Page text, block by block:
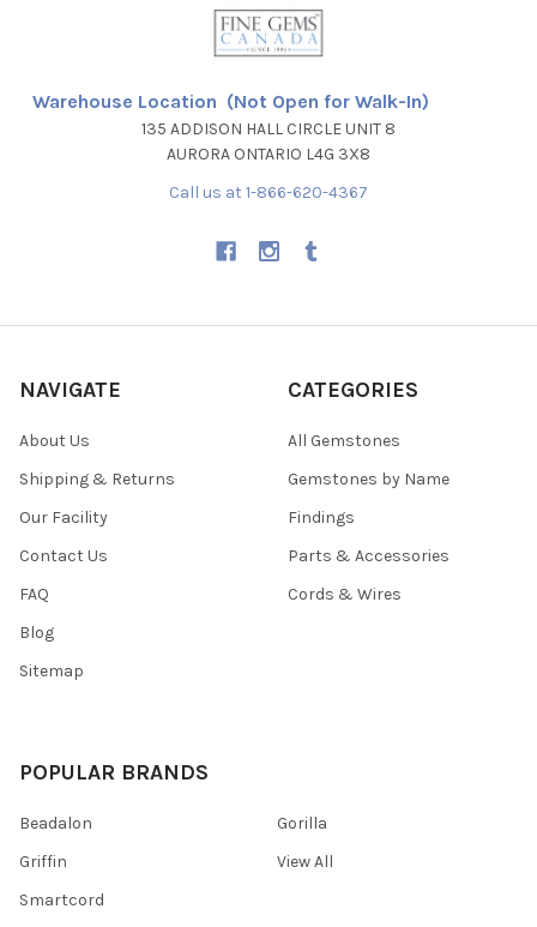
Warehouse Location (Not Open for Walk-In)
135 ADDISON HALL CIRCLE UNIT 8
AURORA ONTARIO L4G 3X8
Call us at 1-866-620-4367
NAVIGATE
About Us
Shipping & Returns
Our Facility
Contact Us
FAQ
Blog
Sitemap
CATEGORIES
All Gemstones
Gemstones by Name
Findings
Parts & Accessories
Cords & Wires
POPULAR BRANDS
Beadalon
Griffin
Smartcord
Gorilla
View All